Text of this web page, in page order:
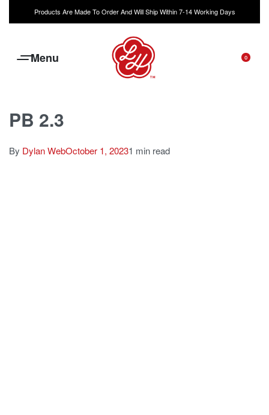
Products Are Made To Order And Will Ship Within 7-14 Working Days
0
PB 2.3
By Dylan WebOctober 1, 20231 min read